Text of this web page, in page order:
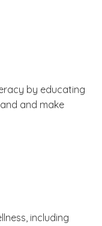
by educating
and make
including